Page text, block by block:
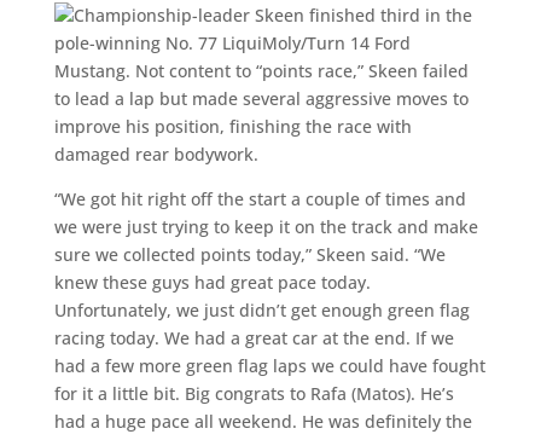
Championship-leader Skeen finished third in the
pole-winning No. 77 LiquiMoly/Turn 14 Ford
Mustang. Not content to “points race,” Skeen failed
to lead a lap but made several aggressive moves to
improve his position, finishing the race with
damaged rear bodywork.
“We got hit right off the start a couple of times and
we were just trying to keep it on the track and make
sure we collected points today,” Skeen said. “We
knew these guys had great pace today.
Unfortunately, we just didn’t get enough green flag
racing today. We had a great car at the end. If we
had a few more green flag laps we could have fought
for it a little bit. Big congrats to Rafa (Matos). He’s
had a huge pace all weekend. He was definitely the